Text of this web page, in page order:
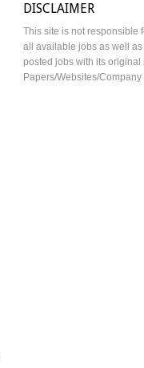
DISCLAIMER
This site is not responsible
all available jobs as well
posted jobs with its original
Papers/Websites/Company